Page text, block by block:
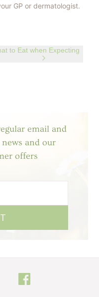
GP or dermatologist.
to Eat when Expecting
email and
and our
offers